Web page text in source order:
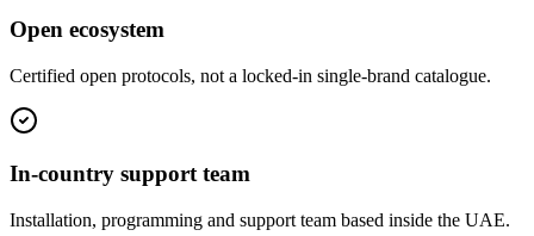
Open ecosystem
Certified open protocols, not a locked-in single-brand catalogue.
In-country support team
Installation, programming and support team based inside the UAE.